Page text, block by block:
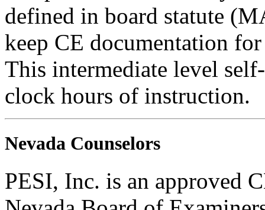
defined in board statute
keep CE documentation
This intermediate level
clock hours of instruction.
Nevada Counselors
PESI, Inc. is an approved